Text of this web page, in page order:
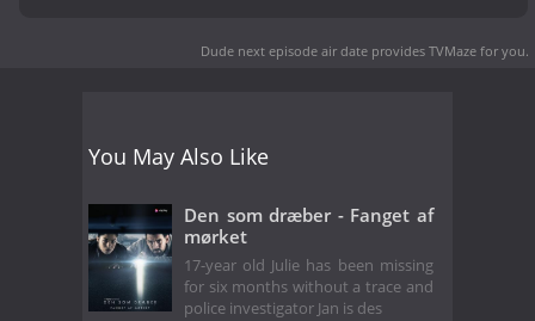
Dude next episode air date provides TVMaze for you.
You May Also Like
Den som dræber - Fanget af
mørket
17-year old Julie has been missing
for six months without a trace and
police investigator Jan is des